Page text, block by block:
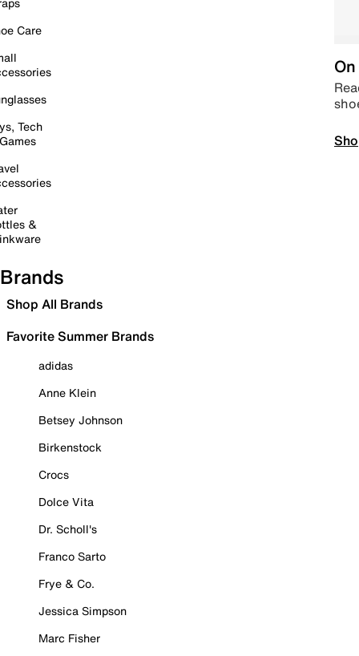
Care
Tech
&
Brands
Shop All Brands
Favorite Summer Brands
adidas
Anne Klein
Betsey Johnson
Birkenstock
Crocs
Dolce Vita
Dr. Scholl's
Franco Sarto
Frye & Co.
Jessica Simpson
Marc Fisher